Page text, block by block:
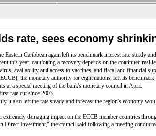
rate, sees economy
Caribbean again left its benchmark interest rate steady
this year, cautioning a recovery depends on the continued
availability and access to vaccines, and fiscal and financial
the monetary authority for eight nations, left its benchmark
at a special meeting of the bank's monetary council in April.
rate cut since 2003.
it also left the rate steady and forecast the region's economy
damaging impact on the ECCB member countries
Direct Investment," the council said following a meeting